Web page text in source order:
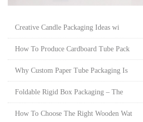
Creative Candle Packaging Ideas wi
How To Produce Cardboard Tube Pack
Why Custom Paper Tube Packaging Is
Foldable Rigid Box Packaging – The
How To Choose The Right Wooden Wat